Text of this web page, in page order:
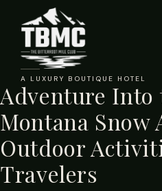
A LUXURY BOUTIQUE HOTEL
Adventure Into
Montana Snow
Outdoor
Travelers